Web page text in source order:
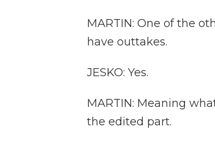
MARTIN: One of the
have outtakes.
JESKO: Yes.
MARTIN: Meaning
the edited part.